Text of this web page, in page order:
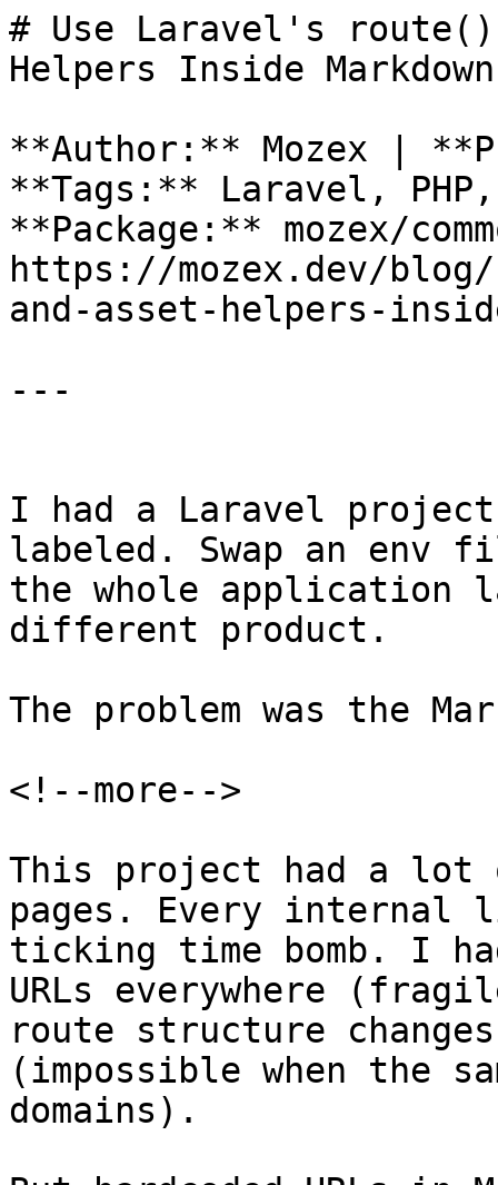
# Use Laravel's
Helpers Inside Markdown
**Author:** Mozex |
**Tags:** Laravel, PHP,
**Package:** mozex/
https://mozex.dev/
and-asset-helpers-
---
I had a Laravel
labeled. Swap an env
the whole application
different product.
The problem was the
<!--more-->
This project had a lot
pages. Every internal
ticking time bomb. I
URLs everywhere
route structure
(impossible when the
domains).